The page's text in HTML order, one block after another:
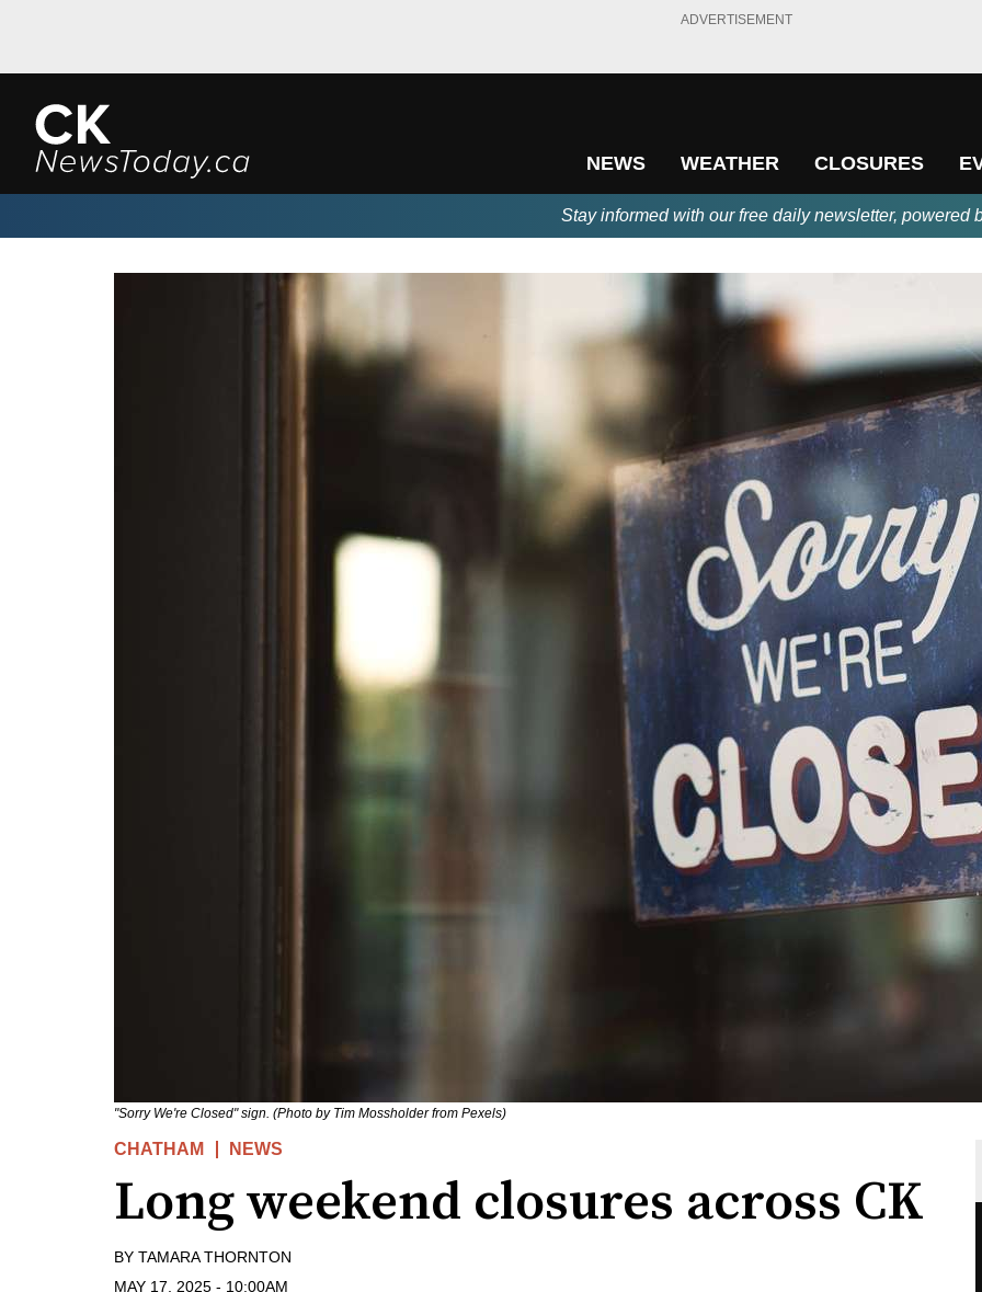
ADVERTISEMENT
NEWS WEATHER CLOSURES
Stay informed with our free daily newsletter, powered
"Sorry We're Closed" sign. (Photo by Tim Mossholder from Pexels)
CHATHAM NEWS
Long weekend closures across CK
BY TAMARA THORNTON
MAY 17, 2025 - 10:00AM